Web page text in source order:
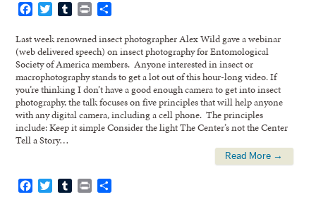
FacebookTwitterTumblr
Print
Last week renowned insect photographer Alex Wild gave a webinar
(web delivered speech) on insect photography for Entomological
Society of America members. Anyone interested in insect or
macrophotography stands to get a lot out of this hour-long video. If
you’re thinking I don’t have a good enough camera to get into insect
photography, the talk focuses on five principles that will help anyone
with any digital camera, including a cell phone. The principles
include: Keep it simple Consider the light The Center’s not the Center
Tell a Story…
Read More →
FacebookTwitterTumblr
Print